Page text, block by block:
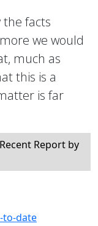
facts
we would
much as
this is a
is far
Report by
to-date